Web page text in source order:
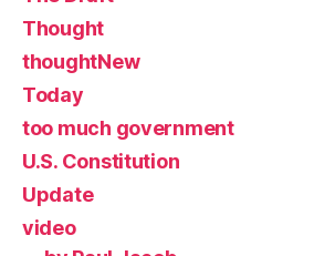
Thought
thoughtNew
Today
too much government
U.S. Constitution
Update
video